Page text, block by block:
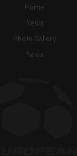
Home
News
Photo Gallery
News